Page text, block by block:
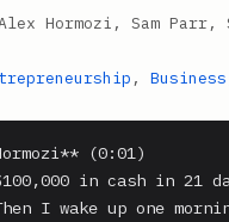
Hormozi, Sam Parr,
, Business
(0:01)
in cash in
I wake up one